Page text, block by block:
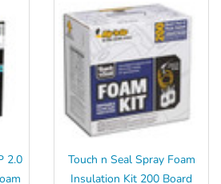
2.0
Touch n Seal Spray Foam
Insulation Kit 200 Board